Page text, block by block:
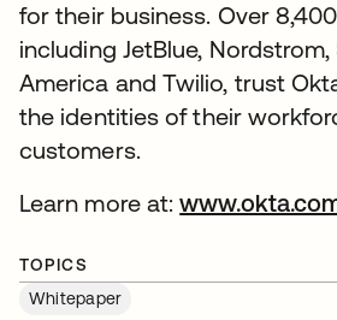
for their business. Over
including JetBlue,
America and Twilio, trust
the identities of their
customers.
Learn more at:
TOPICS
Whitepaper